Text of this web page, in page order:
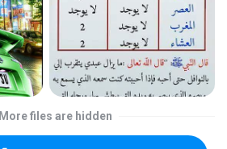
More files are hidden